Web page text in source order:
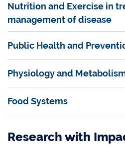
Nutrition and Exercise in
management of disease
Public Health and
Physiology and
Food Systems
Research with